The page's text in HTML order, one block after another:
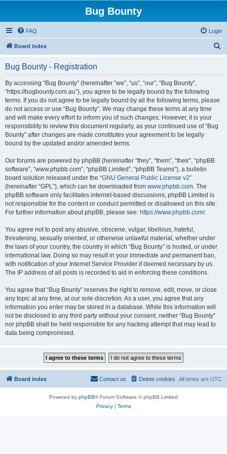
Bug Bounty
FAQ Login
Board index
Bug Bounty - Registration
By accessing “Bug Bounty” (hereinafter “we”, “us”, “our”, “Bug Bounty”,
“https://bugbounty.com.au”), you agree to be legally bound by the following
terms. If you do not agree to be legally bound by all the following terms, please
do not access or use “Bug Bounty”. We may change these terms at any time
and will make every effort to inform you of such changes. However, it is your
responsibility to review this document regularly, as your continued use of “Bug
Bounty” after changes are made constitutes your agreement to be legally
bound by the updated and/or amended terms.
Our forums are powered by phpBB (hereinafter “they”, “them”, “their”, “phpBB
software”, “www.phpbb.com”, “phpBB Limited”, “phpBB Teams”), a bulletin
board solution released under the “GNU General Public License v2”
(hereinafter “GPL”), which can be downloaded from www.phpbb.com. The
phpBB software only facilitates internet-based discussions; phpBB Limited is
not responsible for the content or conduct permitted or disallowed on this site.
For further information about phpBB, please see: https://www.phpbb.com/.
You agree not to post any abusive, obscene, vulgar, libellous, hateful,
threatening, sexually oriented, or otherwise unlawful material, whether under
the laws of your country, the country in which “Bug Bounty” is hosted, or under
international law. Doing so may result in your immediate and permanent ban,
with notification of your Internet Service Provider if deemed necessary by us.
The IP address of all posts is recorded to aid in enforcing these conditions.
You agree that “Bug Bounty” reserves the right to remove, edit, move, or close
any topic at any time, at our sole discretion. As a user, you agree that any
information you enter may be stored in a database. While this information will
not be disclosed to any third party without your consent, neither “Bug Bounty”
nor phpBB shall be held responsible for any hacking attempt that may lead to
data being compromised.
Board index All times are UTC
Delete cookies
Contact us
Powered by phpBB® Forum Software © phpBB Limited
Privacy| Terms